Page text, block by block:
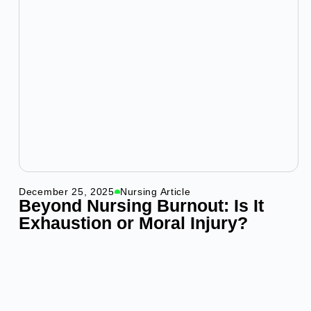
December 25, 2025 Nursing Article
Beyond Nursing Burnout: Is It
Exhaustion or Moral Injury?